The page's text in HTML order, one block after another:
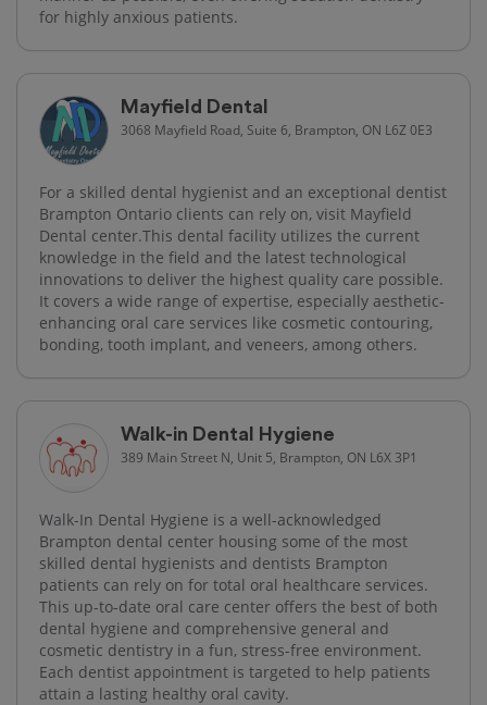
for highly anxious patients.
Mayfield Dental
3068 Mayfield Road, Suite 6, Brampton, ON L6Z 0E3
For a skilled dental hygienist and an exceptional dentist
Brampton Ontario clients can rely on, visit Mayfield
Dental center.This dental facility utilizes the current
knowledge in the field and the latest technological
innovations to deliver the highest quality care possible.
It covers a wide range of expertise, especially aesthetic-
enhancing oral care services like cosmetic contouring,
bonding, tooth implant, and veneers, among others.
Walk-in Dental Hygiene
389 Main Street N, Unit 5, Brampton, ON L6X 3P1
Walk-In Dental Hygiene is a well-acknowledged
Brampton dental center housing some of the most
skilled dental hygienists and dentists Brampton
patients can rely on for total oral healthcare services.
This up-to-date oral care center offers the best of both
dental hygiene and comprehensive general and
cosmetic dentistry in a fun, stress-free environment.
Each dentist appointment is targeted to help patients
attain a lasting healthy oral cavity.